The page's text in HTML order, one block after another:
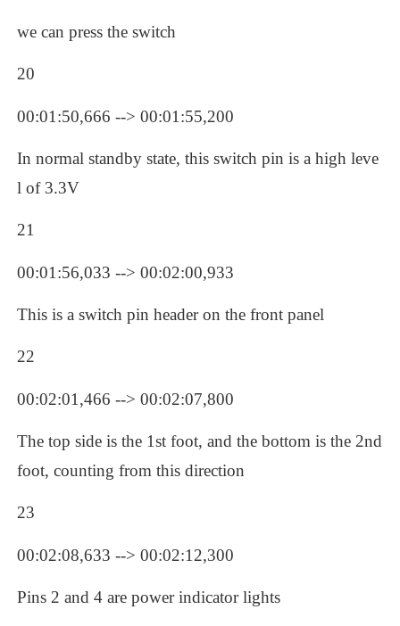
we can press the switch
20
00:01:50,666 --> 00:01:55,200
In normal standby state, this switch pin is a high leve
l of 3.3V
21
00:01:56,033 --> 00:02:00,933
This is a switch pin header on the front panel
22
00:02:01,466 --> 00:02:07,800
The top side is the 1st foot, and the bottom is the 2nd
foot, counting from this direction
23
00:02:08,633 --> 00:02:12,300
Pins 2 and 4 are power indicator lights